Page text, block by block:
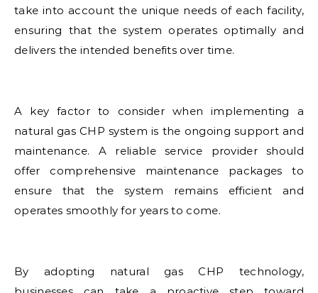
take into account the unique needs of each facility,
ensuring that the system operates optimally and
delivers the intended benefits over time.
A key factor to consider when implementing a
natural gas CHP system is the ongoing support and
maintenance. A reliable service provider should
offer comprehensive maintenance packages to
ensure that the system remains efficient and
operates smoothly for years to come.
By adopting natural gas CHP technology,